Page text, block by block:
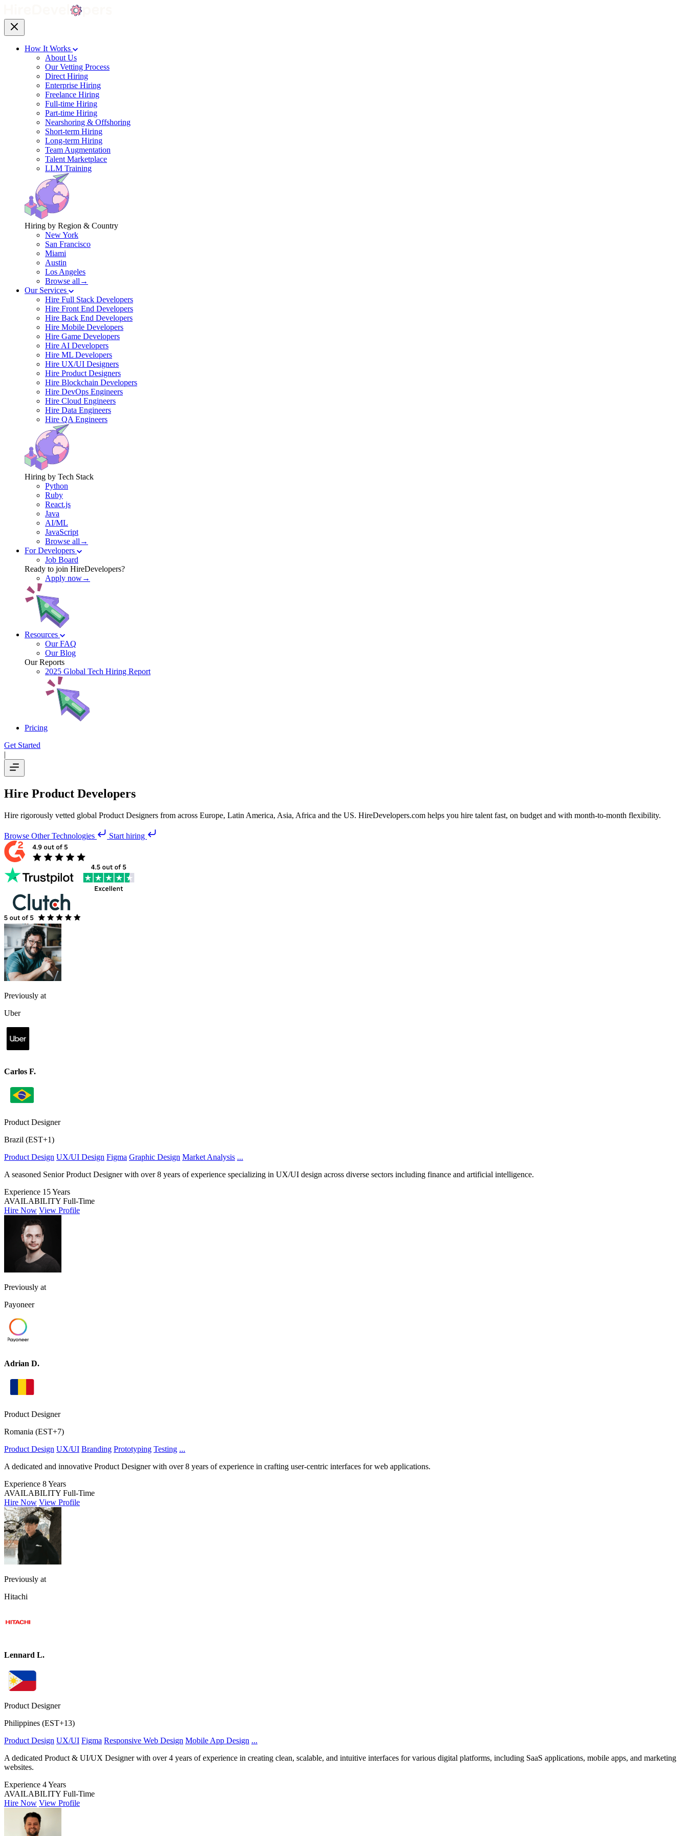
How It Works
About Us
Our Vetting Process
Direct Hiring
Enterprise Hiring
Freelance Hiring
Full-time Hiring
Part-time Hiring
Nearshoring & Offshoring
Short-term Hiring
Long-term Hiring
Team Augmentation
Talent Marketplace
LLM Training
Hiring by Region & Country
New York
San Francisco
Miami
Austin
Los Angeles
Browse all→
Our Services
Hire Full Stack Developers
Hire Front End Developers
Hire Back End Developers
Hire Mobile Developers
Hire Game Developers
Hire AI Developers
Hire ML Developers
Hire UX/UI Designers
Hire Product Designers
Hire Blockchain Developers
Hire DevOps Engineers
Hire Cloud Engineers
Hire Data Engineers
Hire QA Engineers
Hiring by Tech Stack
Python
Ruby
React.js
Java
AI/ML
JavaScript
Browse all→
For Developers
Job Board
Ready to join HireDevelopers?
Apply now→
Resources
Our FAQ
Our Blog
Our Reports
2025 Global Tech Hiring Report
Pricing
Get Started
|
Hire Product Developers
Hire rigorously vetted global Product Designers from across Europe, Latin America, Asia, Africa and the US. HireDevelopers.com helps you hire talent fast, on budget and with month-to-month flexibility.
Browse Other Technologies Start hiring
Previously at
Uber
Carlos F.
Product Designer
Brazil (EST+1)
Product Design UX/UI Design Figma Graphic Design Market Analysis ...
A seasoned Senior Product Designer with over 8 years of experience specializing in UX/UI design across diverse sectors including finance and artificial intelligence.
Experience 15 Years
AVAILABILITY Full-Time
Hire Now View Profile
Previously at
Payoneer
Adrian D.
Product Designer
Romania (EST+7)
Product Design UX/UI Branding Prototyping Testing ...
A dedicated and innovative Product Designer with over 8 years of experience in crafting user-centric interfaces for web applications.
Experience 8 Years
AVAILABILITY Full-Time
Hire Now View Profile
Previously at
Hitachi
Lennard L.
Product Designer
Philippines (EST+13)
Product Design UX/UI Figma Responsive Web Design Mobile App Design ...
A dedicated Product & UI/UX Designer with over 4 years of experience in creating clean, scalable, and intuitive interfaces for various digital platforms, including SaaS applications, mobile apps, and marketing
websites.
Experience 4 Years
AVAILABILITY Full-Time
Hire Now View Profile